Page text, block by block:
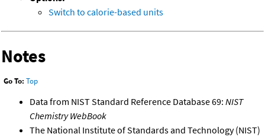
Switch to calorie-based units
Notes
Go To: Top
Data from NIST Standard Reference Database 69: NIST
Chemistry WebBook
The National Institute of Standards and Technology (NIST)